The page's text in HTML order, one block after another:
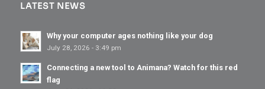
LATEST NEWS
Why your computer ages nothing like your dog
July 28, 2026 - 3:49 pm
Connecting a new tool to Animana? Watch for this red
flag